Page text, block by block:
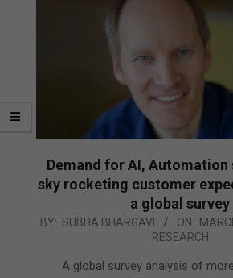
Demand for AI, Automation
sky rocketing customer
a global survey
2021-
BY: SUBHA BHARGAVI ON:
RESEARCH
A global survey analysis of